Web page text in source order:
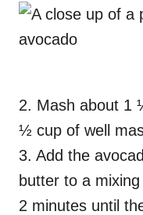
2. Mash about 1
½ cup of well
3. Add the
butter to a
2 minutes until